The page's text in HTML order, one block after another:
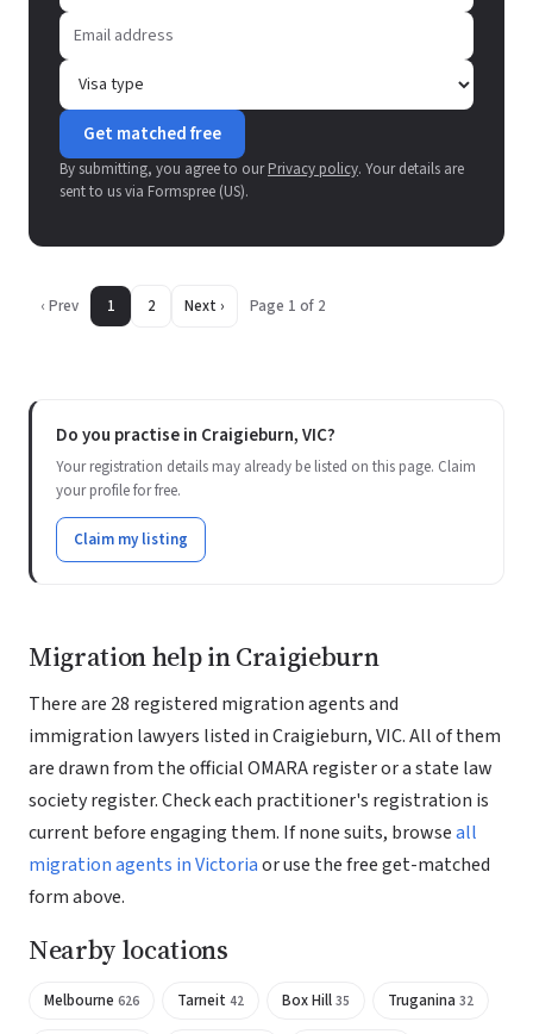
Get matched free
By submitting, you agree to ourPrivacy policy. Your details are
sent to us via Formspree (US).
‹ Prev 1 2 Next › Page 1 of 2
Do you practise in Craigieburn, VIC?
Your registration details may already be listed on this page. Claim
your profile for free.
Claim my listing
Migration help in Craigieburn
There are 28 registered migration agents and
immigration lawyers listed in Craigieburn, VIC. All of them
are drawn from the official OMARA register or a state law
society register. Check each practitioner's registration is
current before engaging them. If none suits, browseall
migration agents in Victoriaor use the free get-matched
form above.
Nearby locations
Melbourne 626 Tarneit 42 Box Hill 35 Truganina 32